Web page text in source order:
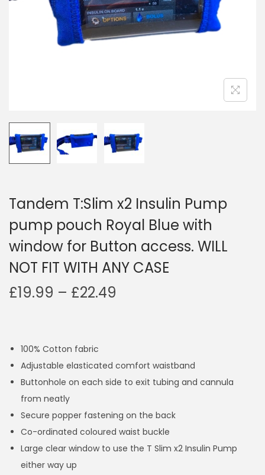
i
o
n
Tandem T:Slim x2 Insulin Pump
pump pouch Royal Blue with
window for Button access. WILL
NOT FIT WITH ANY CASE
£19.99 – £22.49
r
a
g
e
:
100% Cotton fabric
Adjustable elasticated comfort waistband
Buttonhole on each side to exit tubing and cannula
from neatly
Secure popper fastening on the back
Co-ordinated coloured waist buckle
Large clear window to use the T Slim x2 Insulin Pump
either way up